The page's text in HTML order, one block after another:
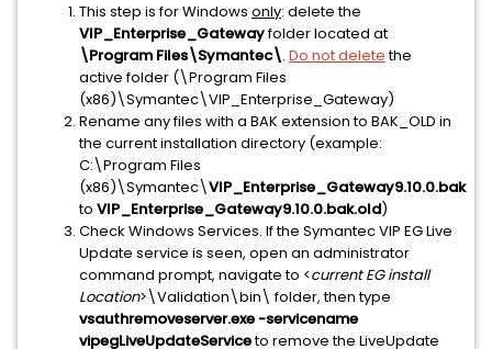
This step is for Windows only: delete the
VIP_Enterprise_Gatewayfolder located at
\Program Files\Symantec\. Do not deletethe
active folder (\Program Files
(x86)\Symantec\VIP_Enterprise_Gateway)
Rename any files with a BAK extension to BAK_OLD in
the current installation directory (example:
C:\Program Files
(x86)\Symantec\VIP_Enterprise_Gateway9.10.0.bak
to VIP_Enterprise_Gateway9.10.0.bak.old)
Check Windows Services. If the Symantec VIP EG Live
Update service is seen, open an administrator
command prompt, navigate to <current EG install
Location>\Validation\bin\ folder, then type
vsauthremoveserver.exe -servicename
vipegLiveUpdateServiceto remove the LiveUpdate